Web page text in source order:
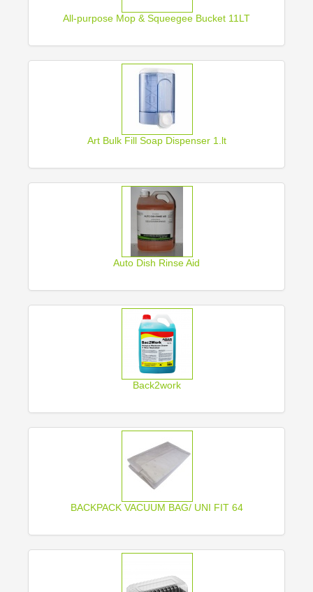
All-purpose Mop & Squeegee Bucket 11LT
Art Bulk Fill Soap Dispenser 1.lt
Auto Dish Rinse Aid
Back2work
BACKPACK VACUUM BAG/ UNI FIT 64